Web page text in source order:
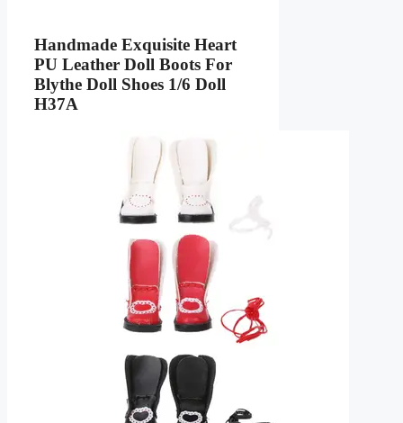
Handmade Exquisite Heart
PU Leather Doll Boots For
Blythe Doll Shoes 1/6 Doll
H37A